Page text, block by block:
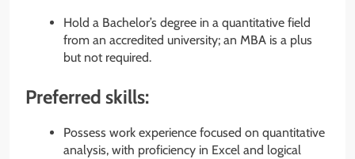
Hold a Bachelor’s degree in a quantitative field
from an accredited university; an MBA is a plus
but not required.
Preferred skills:
Possess work experience focused on quantitative
analysis, with proficiency in Excel and logical